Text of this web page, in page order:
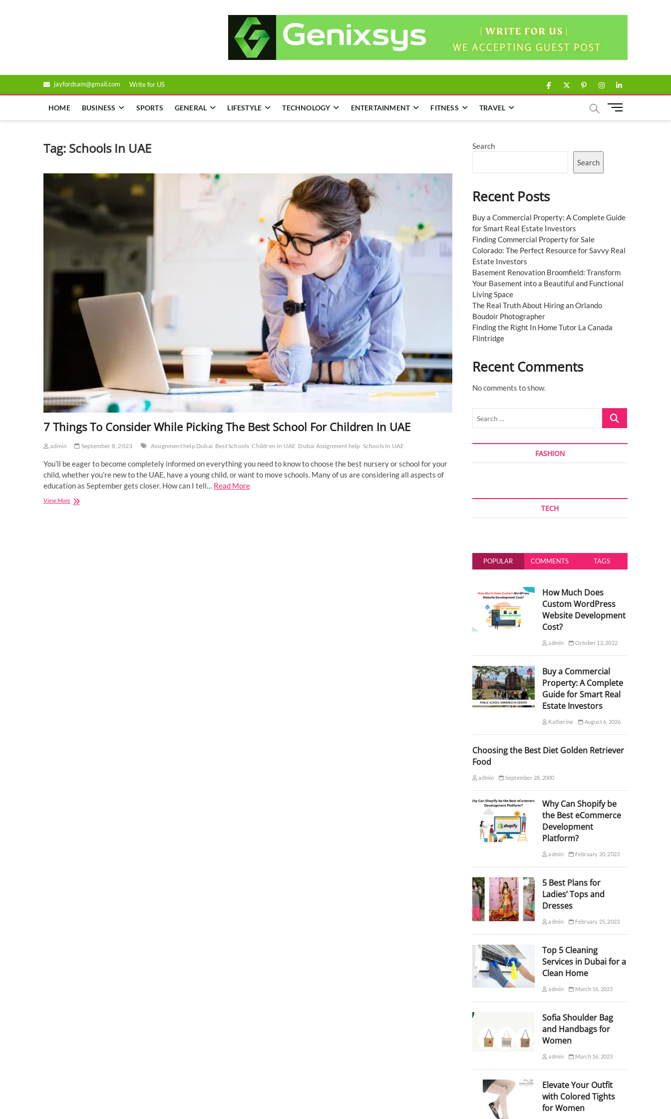
jayfordsam@gmail.com Write for US facebook
twitter
pinterest
instagram
linkedin
HOME BUSINESS SPORTS GENERAL LIFESTYLE TECHNOLOGY ENTERTAINMENT FITNESS TRAVEL
M
Tag: Schools In UAE
7 Things To Consider While Picking The Best School For Children In UAE
admin September 8, 2023 Assignment help Dubai Best Schools Children In UAE Dubai Assignment help Schools In UAE
You’ll be eager to become completely informed on everything you need to know to choose the best nursery or school for your
child, whether you’re new to the UAE, have a young child, or want to move schools. Many of us are considering all aspects of
education as September gets closer. How can I tell… Read More
View More7
Search
Search
Recent Posts
Buy a Commercial Property: A Complete Guide
for Smart Real Estate Investors
Finding Commercial Property for Sale
Colorado: The Perfect Resource for Savvy Real
Estate Investors
Basement Renovation Broomfield: Transform
Your Basement into a Beautiful and Functional
Living Space
The Real Truth About Hiring an Orlando
Boudoir Photographer
Finding the Right In Home Tutor La Canada
Flintridge
Recent Comments
No comments to show.
Search
FASHION
TECH
POPULAR COMMENTS TAGS
How Much Does
Custom WordPress
Website Development
Cost?
admin October 12, 2022
Buy a Commercial
Property: A Complete
Guide for Smart Real
Estate Investors
Katherine August 6, 2026
Choosing the Best Diet Golden Retriever
Food
admin September 28, 2000
Why Can Shopify be
the Best eCommerce
Development
Platform?
admin February 20, 2023
5 Best Plans for
Ladies’ Tops and
Dresses
admin February 25, 2023
Top 5 Cleaning
Services in Dubai for a
Clean Home
admin March 16, 2023
Sofia Shoulder Bag
and Handbags for
Women
admin March 16, 2023
Elevate Your Outfit
with Colored Tights
for Women